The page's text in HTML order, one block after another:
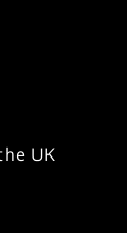
UK